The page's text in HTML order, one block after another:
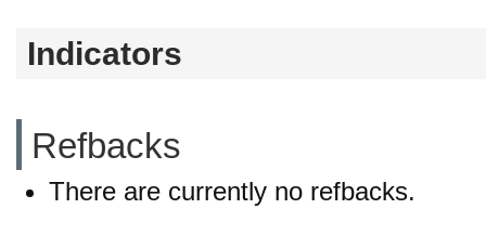
Indicators
Refbacks
There are currently no refbacks.